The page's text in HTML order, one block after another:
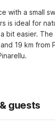
with a small
is ideal for
bit easier.
19 km from
guests